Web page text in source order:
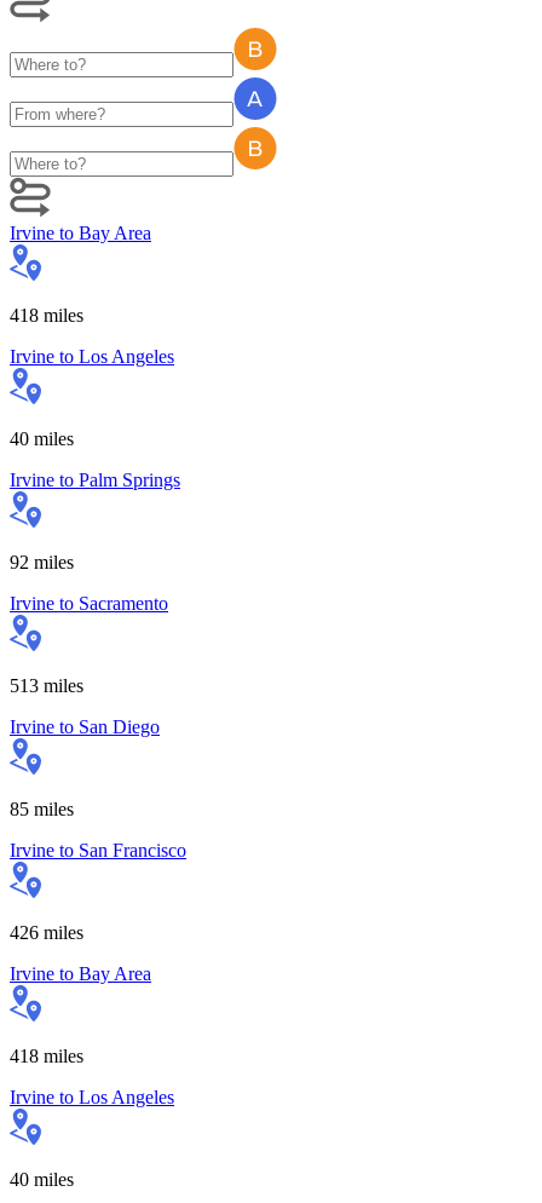
Irvine to Bay Area
418 miles
Irvine to Los Angeles
40 miles
Irvine to Palm Springs
92 miles
Irvine to Sacramento
513 miles
Irvine to San Diego
85 miles
Irvine to San Francisco
426 miles
Irvine to Bay Area
418 miles
Irvine to Los Angeles
40 miles